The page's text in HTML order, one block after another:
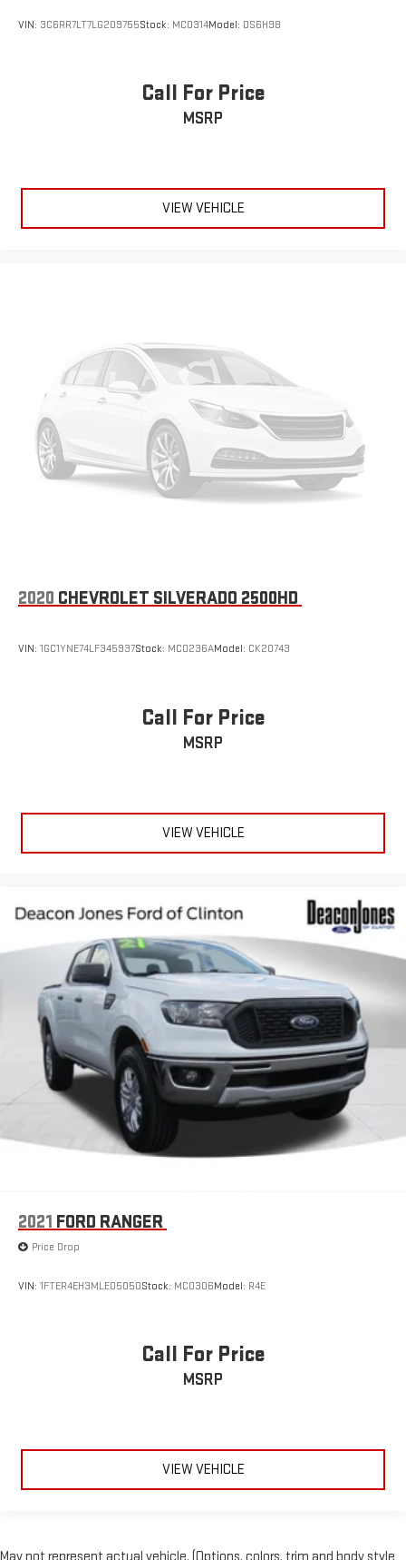
VIN: 3C6RR7LT7LG209755Stock: MC0314Model: DS6H98
Call For Price
MSRP
VIEW VEHICLE
2020 CHEVROLET SILVERADO 2500HD
VIN: 1GC1YNE74LF345937Stock: MC0236AModel: CK20743
Call For Price
MSRP
VIEW VEHICLE
2021 FORD RANGER
Price Drop
VIN: 1FTER4EH3MLE05050Stock: MC0306Model: R4E
Call For Price
MSRP
VIEW VEHICLE